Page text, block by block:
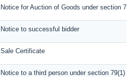
Notice for Auction of Goods under section
Notice to successful bidder
Sale Certificate
Notice to a third person under section 79(1)